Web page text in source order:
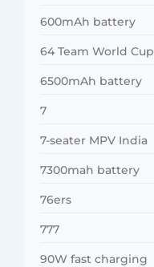
600mAh battery
64 Team World Cup
6500mAh battery
7
7-seater MPV India
7300mah battery
76ers
777
90W fast charging